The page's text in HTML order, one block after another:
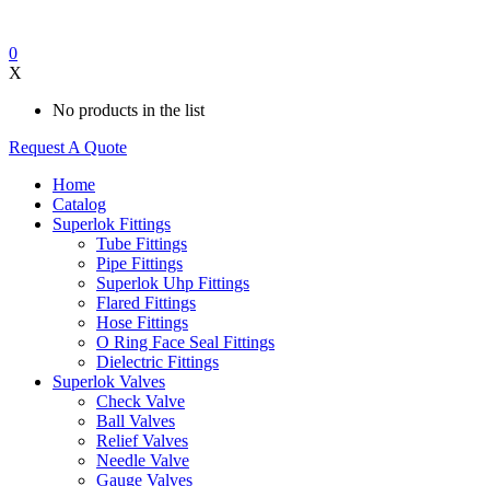
0
X
No products in the list
Request A Quote
Home
Catalog
Superlok Fittings
Tube Fittings
Pipe Fittings
Superlok Uhp Fittings
Flared Fittings
Hose Fittings
O Ring Face Seal Fittings
Dielectric Fittings
Superlok Valves
Check Valve
Ball Valves
Relief Valves
Needle Valve
Gauge Valves